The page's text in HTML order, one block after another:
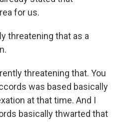
for us.
threatening that as a
threatening that. You
was based basically
at that time. And I
basically thwarted that